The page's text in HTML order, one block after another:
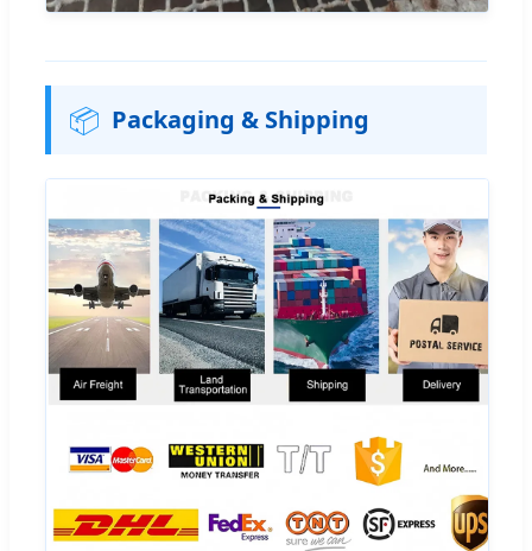
📦 Packaging & Shipping